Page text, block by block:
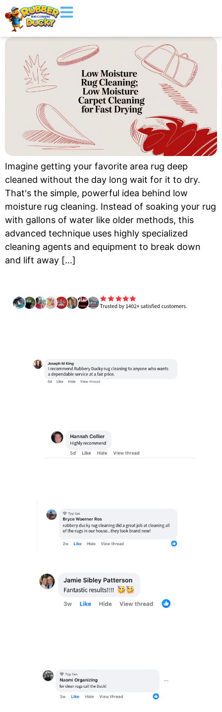
Imagine getting your favorite area rug deep
cleaned without the day long wait for it to dry.
That's the simple, powerful idea behind low
moisture rug cleaning. Instead of soaking your rug
with gallons of water like older methods, this
advanced technique uses highly specialized
cleaning agents and equipment to break down
and lift away […]